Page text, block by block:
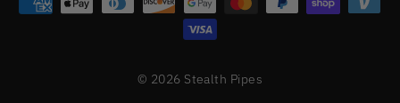
© 2026 Stealth Pipes